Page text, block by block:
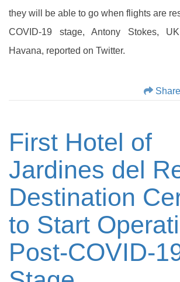
they will be able to go when flights are
COVID-19 stage, Antony Stokes,
Havana, reported on Twitter.
Share
First Hotel of
Jardines del
Destination
to Start
Post-COVID-